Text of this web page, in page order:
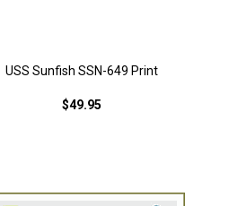
USS Sunfish SSN-649 Print
$49.95